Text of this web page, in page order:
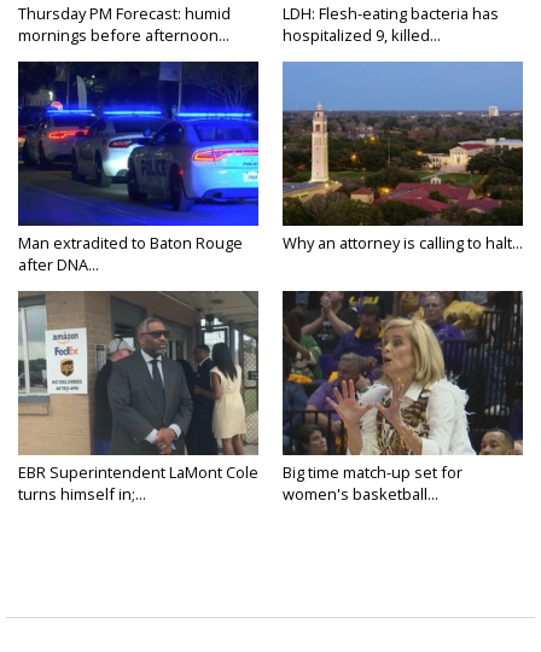
Thursday PM Forecast: humid
mornings before afternoon...
LDH: Flesh-eating bacteria has
hospitalized 9, killed...
Man extradited to Baton Rouge
after DNA...
Why an attorney is calling to halt...
EBR Superintendent LaMont Cole
turns himself in;...
Big time match-up set for
women's basketball...